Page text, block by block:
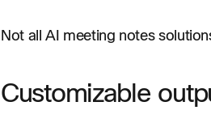
Not all AI meeting notes
Customizable